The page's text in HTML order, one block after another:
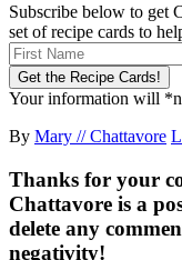
Subscribe below to get
set of recipe cards to
Your information will
By Mary // Chattavore
Thanks for your
Chattavore is a
delete any
negativity!